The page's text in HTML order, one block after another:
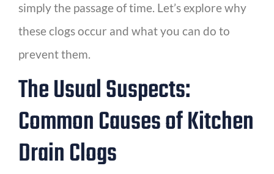
simply the passage of time. Let’s explore why
these clogs occur and what you can do to
prevent them.
The Usual Suspects:
Common Causes of Kitchen
Drain Clogs